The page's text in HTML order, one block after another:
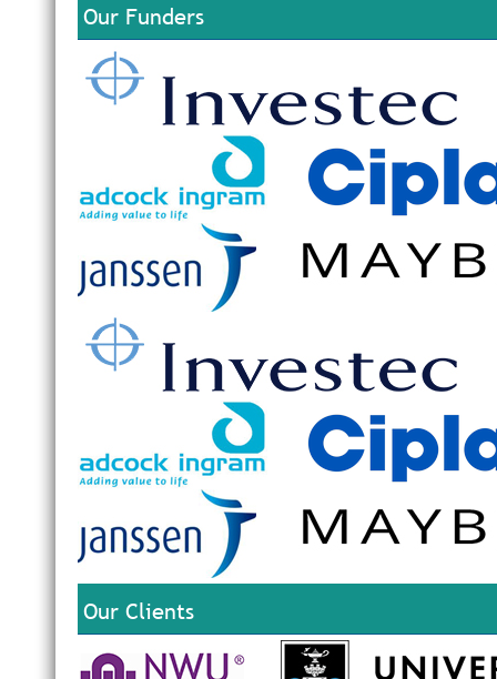
Our Funders
Our Clients